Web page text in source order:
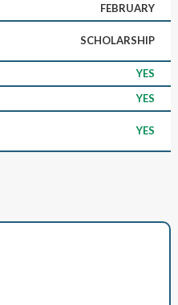
FEBRUARY
SCHOLARSHIP
YES
YES
YES